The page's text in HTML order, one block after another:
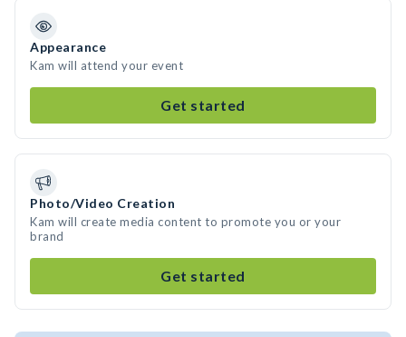
Appearance
Kam will attend your event
Get started
Photo/Video Creation
Kam will create media content to promote you or your
brand
Get started